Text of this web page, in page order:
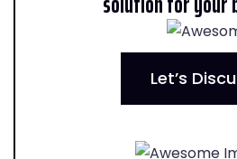
Let’s